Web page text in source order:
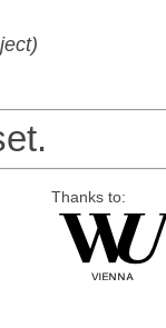
Thanks to: